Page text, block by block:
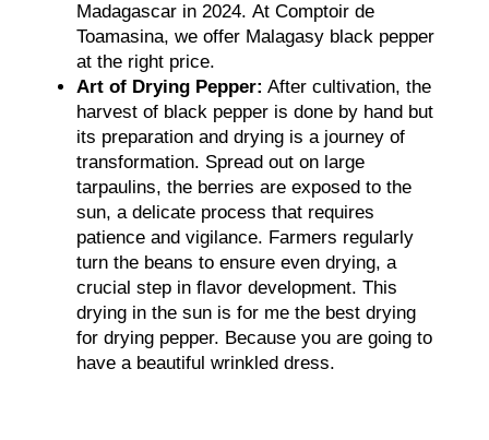
Madagascar in 2024. At Comptoir de
Toamasina, we offer Malagasy black pepper
at the right price.
Art of Drying Pepper: After cultivation, the
harvest of black pepper is done by hand but
its preparation and drying is a journey of
transformation. Spread out on large
tarpaulins, the berries are exposed to the
sun, a delicate process that requires
patience and vigilance. Farmers regularly
turn the beans to ensure even drying, a
crucial step in flavor development. This
drying in the sun is for me the best drying
for drying pepper. Because you are going to
have a beautiful wrinkled dress.